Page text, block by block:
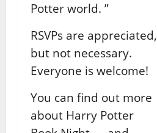
Potter world. ”
RSVPs are appreciated,
but not necessary.
Everyone is welcome!
You can find out more
about Harry Potter